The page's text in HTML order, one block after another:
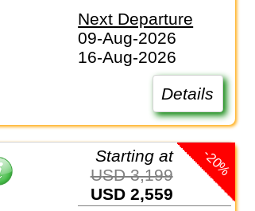
Next Departure
09-Aug-2026
16-Aug-2026
Details
-20%
Starting at
USD 3,199
USD 2,559